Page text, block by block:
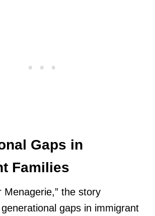
Gaps in
Families
Menagerie,” the story
gaps in immigrant